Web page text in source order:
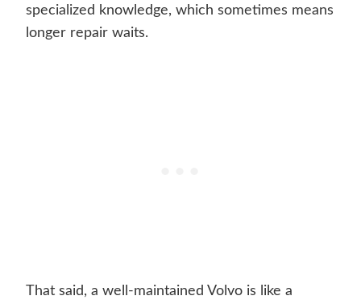
specialized knowledge, which sometimes means
longer repair waits.
That said, a well-maintained Volvo is like a